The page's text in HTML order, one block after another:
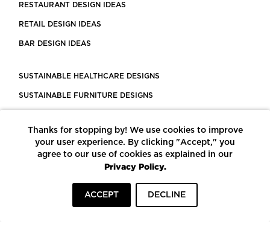
RESTAURANT DESIGN IDEAS
RETAIL DESIGN IDEAS
BAR DESIGN IDEAS
SUSTAINABLE HEALTHCARE DESIGNS
SUSTAINABLE FURNITURE DESIGNS
LEED CERTIFIED PROJECTS
CONSTRUCTION SOLUTIONS
POWERED BY ECOMEDES
Thanks for stopping by! We use cookies to improve
your user experience. By clicking "Accept," you
agree to our use of cookies as explained in our
Privacy Policy.
ACCEPT DECLINE